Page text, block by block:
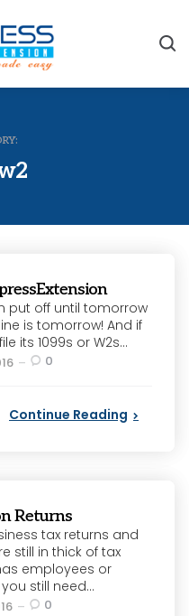
put off until tomorrow
is tomorrow! And if
its 1099s or W2s...
0
Continue Reading
Returns
tax returns and
still in thick of tax
employees or
still need...
0